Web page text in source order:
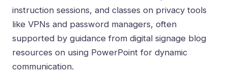
instruction sessions, and classes on privacy tools
like VPNs and password managers, often
supported by guidance from digital signage blog
resources on using PowerPoint for dynamic
communication.